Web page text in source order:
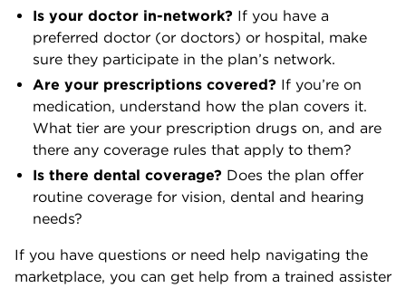
Is your doctor in-network? If you have a
preferred doctor (or doctors) or hospital, make
sure they participate in the plan’s network.
Are your prescriptions covered? If you’re on
medication, understand how the plan covers it.
What tier are your prescription drugs on, and are
there any coverage rules that apply to them?
Is there dental coverage? Does the plan offer
routine coverage for vision, dental and hearing
needs?
If you have questions or need help navigating the
marketplace, you can get help from a trained assister